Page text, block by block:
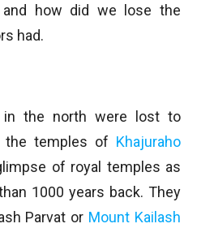
and how did we lose the
had.
the north were lost to
the temples of Khajuraho
of royal temples as
1000 years back. They
Parvat or Mount Kailash